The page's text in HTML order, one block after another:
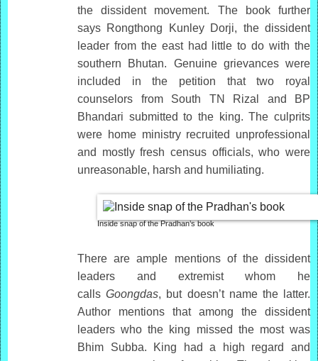
the dissident movement. The book further
says Rongthong Kunley Dorji, the dissident
leader from the east had little to do with the
southern Bhutan. Genuine grievances were
included in the petition that two royal
counselors from South TN Rizal and BP
Bhandari submitted to the king. The culprits
were home ministry recruited unprofessional
and mostly fresh census officials, who were
unreasonable, harsh and humiliating.
Inside snap of the Pradhan’s book
There are ample mentions of the dissident
leaders and extremist whom he
callsGoongdas, but doesn’t name the latter.
Author mentions that among the dissident
leaders who the king missed the most was
Bhim Subba. King had a high regard and